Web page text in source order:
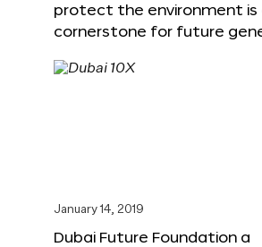
protect the environment is
cornerstone for future
January 14, 2019
Dubai Future Foundation a